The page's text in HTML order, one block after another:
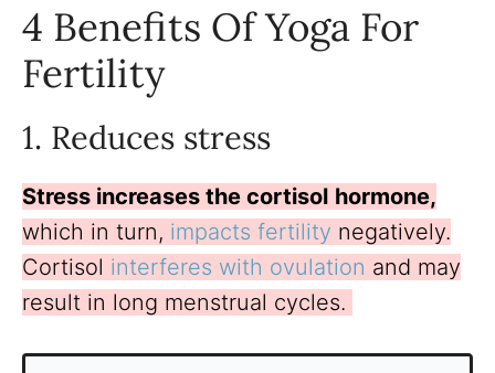
4 Benefits Of Yoga For
Fertility
1. Reduces stress
Stress increases the cortisol hormone,
which in turn, impacts fertility negatively.
Cortisol interferes with ovulation and may
result in long menstrual cycles.